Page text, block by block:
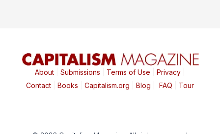
About| Submissions Terms of Use Privacy|
Contact| Books Capitalism.org Blog FAQ Tour